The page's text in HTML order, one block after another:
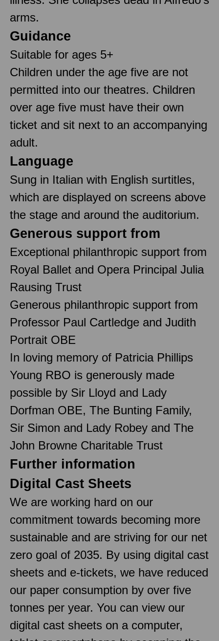
arms.
Guidance
Suitable for ages 5+
Children under the age five are not
permitted into our theatres. Children
over age five must have their own
ticket and sit next to an accompanying
adult.
Language
Sung in Italian with English surtitles,
which are displayed on screens above
the stage and around the auditorium.
Generous support from
Exceptional philanthropic support from
Royal Ballet and Opera Principal Julia
Rausing Trust
Generous philanthropic support from
Professor Paul Cartledge and Judith
Portrait OBE
In loving memory of Patricia Phillips
Young RBO is generously made
possible by Sir Lloyd and Lady
Dorfman OBE, The Bunting Family,
Sir Simon and Lady Robey and The
John Browne Charitable Trust
Further information
Digital Cast Sheets
We are working hard on our
commitment towards becoming more
sustainable and are striving for our net
zero goal of 2035. By using digital cast
sheets and e-tickets, we have reduced
our paper consumption by over five
tonnes per year. You can view our
digital cast sheets on a computer,